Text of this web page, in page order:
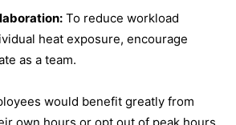
To reduce workload
heat exposure, encourage
as a team.
would benefit greatly from